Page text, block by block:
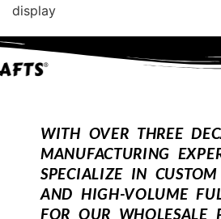
display
WITH OVER THREE
MANUFACTURING
SPECIALIZE IN CUSTOM
AND HIGH-VOLUME
FOR OUR WHOLESALE